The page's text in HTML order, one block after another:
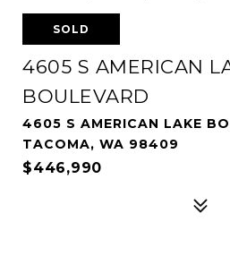
SOLD
4605 S AMERICAN
BOULEVARD
4605 S AMERICAN LAKE
TACOMA, WA 98409
$446,990